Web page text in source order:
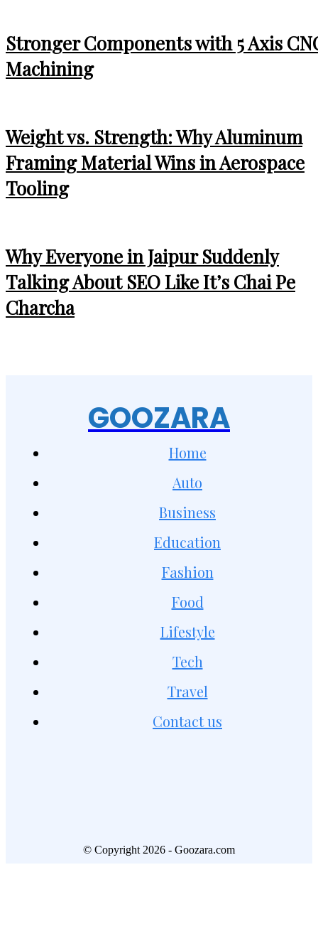
Stronger Components with 5 Axis
Machining
Weight vs. Strength: Why Aluminum
Framing Material Wins in Aerospace
Tooling
Why Everyone in Jaipur Suddenly
Talking About SEO Like It’s Chai Pe
Charcha
GOOZARA
Home
Auto
Business
Education
Fashion
Food
Lifestyle
Tech
Travel
Contact us
© Copyright 2026 - Goozara.com